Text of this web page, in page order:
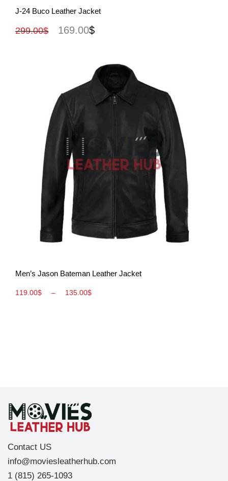
View More
J-24 Buco Leather Jacket
299.00$ 169.00$
View More
Men’s Jason Bateman Leather Jacket
119.00$ – 135.00$
Contact US
info@moviesleatherhub.com
1 (815) 265-1093